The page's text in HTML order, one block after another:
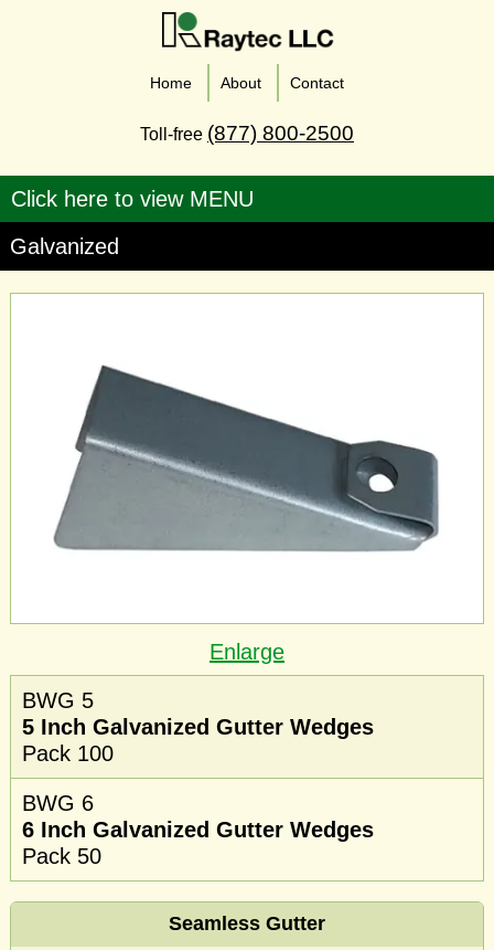
Home About Contact
Toll-free (877) 800-2500
Galvanized
Enlarge
BWG 5
5 Inch Galvanized Gutter Wedges
Pack 100
BWG 6
6 Inch Galvanized Gutter Wedges
Pack 50
Seamless Gutter